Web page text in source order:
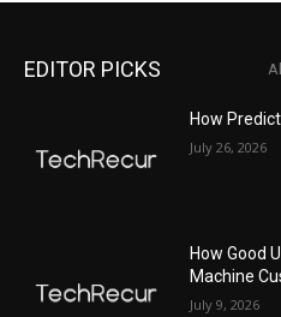
EDITOR PICKS All
How
July 26, 2026
How Good
Machine
July 9, 2026